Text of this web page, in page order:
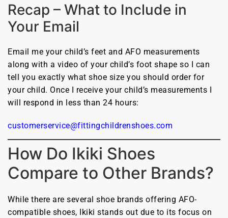
Recap – What to Include in
Your Email
Email me your child’s feet and AFO measurements
along with a video of your child’s foot shape so I can
tell you exactly what shoe size you should order for
your child. Once I receive your child’s measurements I
will respond in less than 24 hours:
customerservice@fittingchildrenshoes.com
How Do Ikiki Shoes
Compare to Other Brands?
While there are several shoe brands offering AFO-
compatible shoes, Ikiki stands out due to its focus on